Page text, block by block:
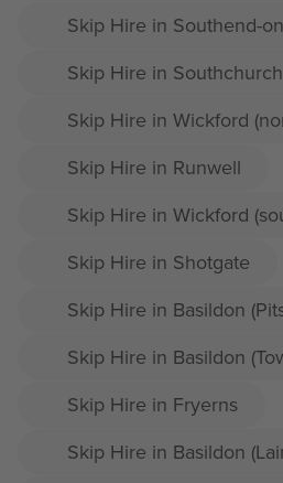
Skip Hire in Southend-
Skip Hire in Southchurch
Skip Hire in Wickford
Skip Hire in Runwell
Skip Hire in Wickford
Skip Hire in Shotgate
Skip Hire in Basildon
Skip Hire in Basildon
Skip Hire in Fryerns
Skip Hire in Basildon